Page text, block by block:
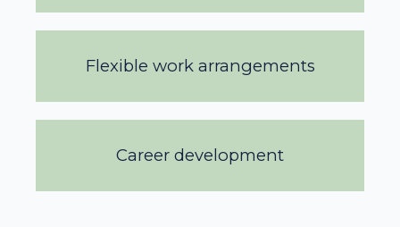
Flexible work arrangements
Career development